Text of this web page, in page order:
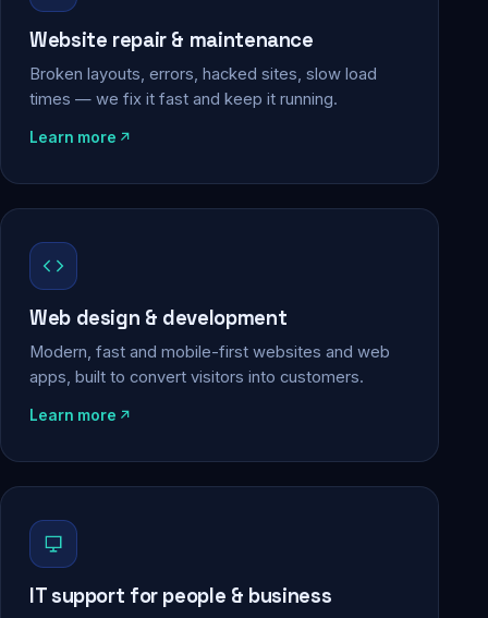
Website repair & maintenance
Broken layouts, errors, hacked sites, slow load
times — we fix it fast and keep it running.
Learn more
Web design & development
Modern, fast and mobile-first websites and web
apps, built to convert visitors into customers.
Learn more
IT support for people & business